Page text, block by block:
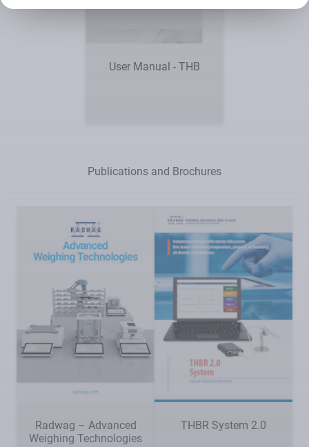
User Manual - THB
Publications and Brochures
Radwag – Advanced
Weighing Technologies
THBR System 2.0